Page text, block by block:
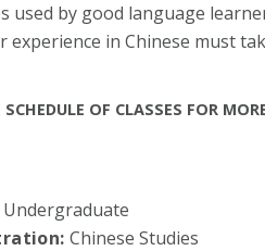
used by good language
experience in Chinese must
OF CLASSES FOR
Undergraduate
Chinese Studies